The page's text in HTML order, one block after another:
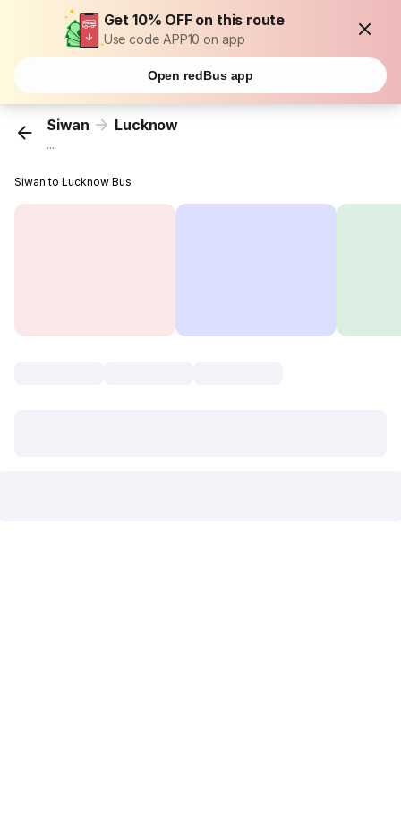
Get 10% OFF on this route
Use code APP10 on app
Open redBus app
Siwan Lucknow
...
Siwan to Lucknow Bus